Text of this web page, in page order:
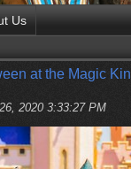
Us
at the Magic
2020 3:33:27 PM